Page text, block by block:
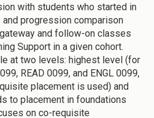
with students who started in
progression comparison
and follow-on classes
Support in a given cohort.
at two levels: highest level (for
READ 0099, and ENGL 0099,
placement is used) and
to placement in foundations
on co-requisite